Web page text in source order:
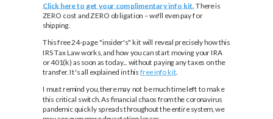
Click here to get your complimentary info kit. There is
ZERO cost and ZERO obligation – we'll even pay for
shipping.
This free 24-page "insider's" kit will reveal precisely how this
IRS Tax Law works, and how you can start moving your IRA
or 401(k) as soon as today... without paying any taxes on the
transfer. It's all explained in this free info kit
I must remind you, there may not be much time left to make
this critical switch. As financial chaos from the coronavirus
pandemic quickly spreads throughout the entire system, we